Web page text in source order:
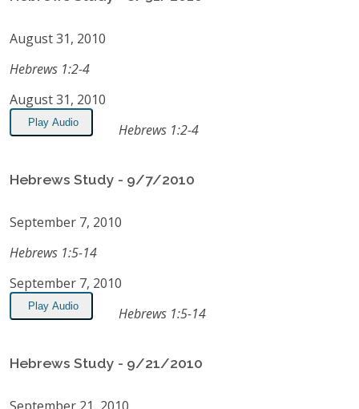
August 31, 2010
Hebrews 1:2-4
August 31, 2010
Play Audio Hebrews 1:2-4
Hebrews Study - 9/7/2010
September 7, 2010
Hebrews 1:5-14
September 7, 2010
Play Audio Hebrews 1:5-14
Hebrews Study - 9/21/2010